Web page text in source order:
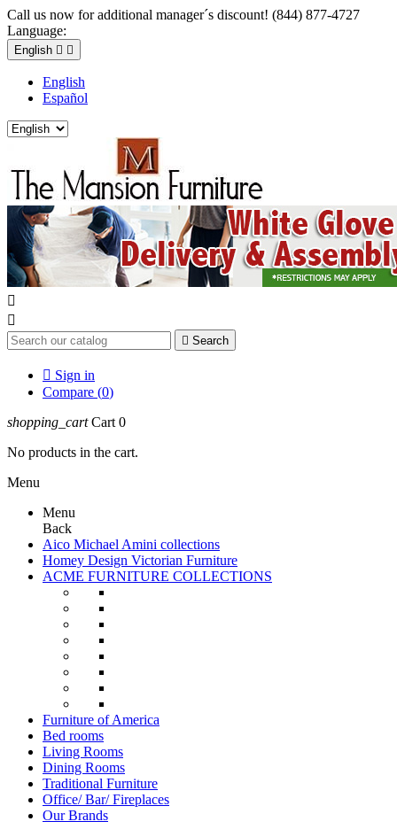
Call us now for additional manager´s discount! (844) 877-4727
Language:
English  
English
Español


 Search
 Sign in
Compare (0)
shopping_cart Cart 0
No products in the cart.
Menu
Menu
Back
Aico Michael Amini collections
Homey Design Victorian Furniture
ACME FURNITURE COLLECTIONS
Furniture of America
Bed rooms
Living Rooms
Dining Rooms
Traditional Furniture
Office/ Bar/ Fireplaces
Our Brands